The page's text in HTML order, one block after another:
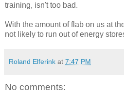
training, isn't too bad.
With the amount of flab on us at
not likely to run out of energy
Roland Elferink at 7:47 PM
No comments: